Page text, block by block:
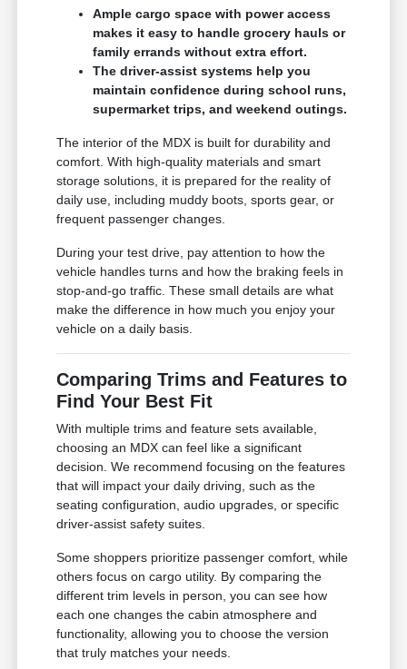
Ample cargo space with power access
makes it easy to handle grocery hauls or
family errands without extra effort.
The driver-assist systems help you
maintain confidence during school runs,
supermarket trips, and weekend outings.
The interior of the MDX is built for durability and
comfort. With high-quality materials and smart
storage solutions, it is prepared for the reality of
daily use, including muddy boots, sports gear, or
frequent passenger changes.
During your test drive, pay attention to how the
vehicle handles turns and how the braking feels in
stop-and-go traffic. These small details are what
make the difference in how much you enjoy your
vehicle on a daily basis.
Comparing Trims and Features to
Find Your Best Fit
With multiple trims and feature sets available,
choosing an MDX can feel like a significant
decision. We recommend focusing on the features
that will impact your daily driving, such as the
seating configuration, audio upgrades, or specific
driver-assist safety suites.
Some shoppers prioritize passenger comfort, while
others focus on cargo utility. By comparing the
different trim levels in person, you can see how
each one changes the cabin atmosphere and
functionality, allowing you to choose the version
that truly matches your needs.